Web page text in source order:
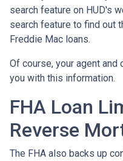
search feature on HUD's
search feature to find out
Freddie Mac loans.
Of course, your agent
you with this information.
FHA Loan
Reverse
The FHA also backs up